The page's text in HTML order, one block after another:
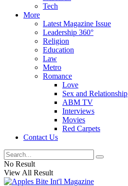
Tech
More
Latest Magazine Issue
Leadership 360°
Religion
Education
Law
Metro
Romance
Love
Sex and Relationship
ABM TV
Interviews
Movies
Red Carpets
Contact Us
No Result
View All Result